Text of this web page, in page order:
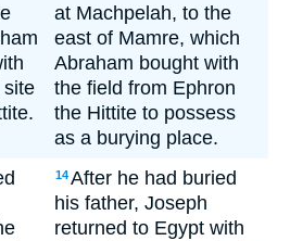
site
at Machpelah, to the
east of Mamre, which
Abraham bought with
the field from Ephron
the Hittite to possess
as a burying place.
14After he had buried
his father, Joseph
returned to Egypt with